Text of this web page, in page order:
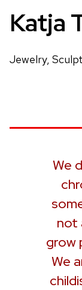
Katja
Jewelry,
We
not
grow
We